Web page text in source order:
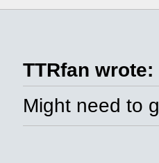
TTRfan wrote:
Might need to